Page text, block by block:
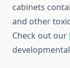
cabinets
and other
Check out our